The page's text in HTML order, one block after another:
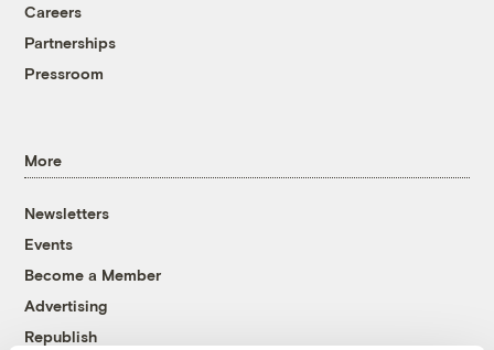
Careers
Partnerships
Pressroom
More
Newsletters
Events
Become a Member
Advertising
Republish